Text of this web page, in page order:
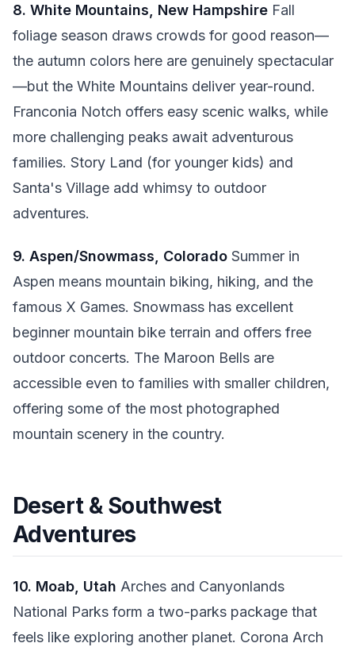
8. White Mountains, New Hampshire Fall
foliage season draws crowds for good reason—
the autumn colors here are genuinely spectacular
—but the White Mountains deliver year-round.
Franconia Notch offers easy scenic walks, while
more challenging peaks await adventurous
families. Story Land (for younger kids) and
Santa's Village add whimsy to outdoor
adventures.
9. Aspen/Snowmass, Colorado Summer in
Aspen means mountain biking, hiking, and the
famous X Games. Snowmass has excellent
beginner mountain bike terrain and offers free
outdoor concerts. The Maroon Bells are
accessible even to families with smaller children,
offering some of the most photographed
mountain scenery in the country.
Desert & Southwest
Adventures
10. Moab, Utah Arches and Canyonlands
National Parks form a two-parks package that
feels like exploring another planet. Corona Arch